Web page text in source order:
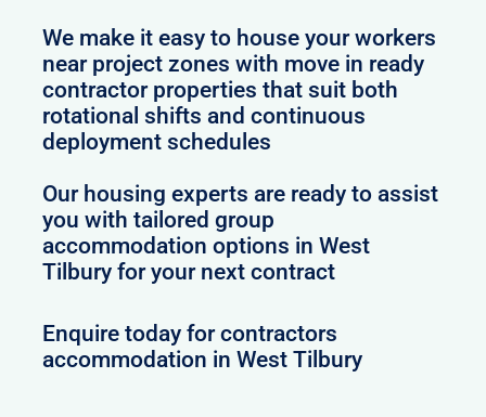
We make it easy to house your workers
near project zones with move in ready
contractor properties that suit both
rotational shifts and continuous
deployment schedules
Our housing experts are ready to assist
you with tailored group
accommodation options in West
Tilbury for your next contract
Enquire today for contractors
accommodation in West Tilbury